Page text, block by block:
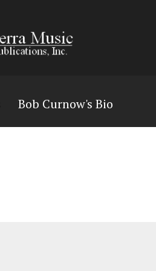
Bob Curnow's Bio